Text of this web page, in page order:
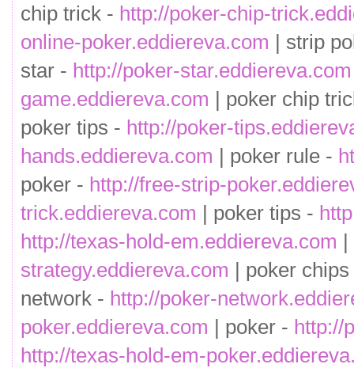
chip trick - http://poker-chip-
online-poker.eddiereva.com | strip
star - http://poker-star.eddiereva.com
game.eddiereva.com | poker chip
poker tips - http://poker-
hands.eddiereva.com | poker rule -
poker - http://free-strip-
trick.eddiereva.com | poker tips -
http://texas-hold-em.eddiereva.com
strategy.eddiereva.com | poker
network - http://poker-
poker.eddiereva.com | poker - http://
http://texas-hold-em-